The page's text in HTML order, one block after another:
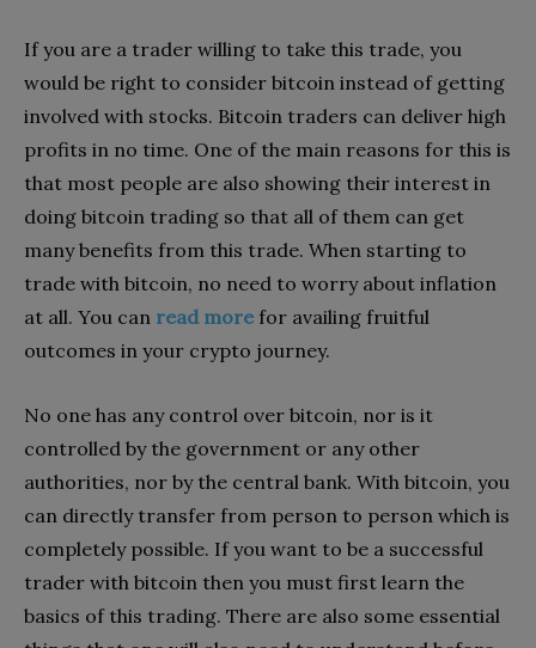
If you are a trader willing to take this trade, you
would be right to consider bitcoin instead of getting
involved with stocks. Bitcoin traders can deliver high
profits in no time. One of the main reasons for this is
that most people are also showing their interest in
doing bitcoin trading so that all of them can get
many benefits from this trade. When starting to
trade with bitcoin, no need to worry about inflation
at all. You can read more for availing fruitful
outcomes in your crypto journey.
No one has any control over bitcoin, nor is it
controlled by the government or any other
authorities, nor by the central bank. With bitcoin, you
can directly transfer from person to person which is
completely possible. If you want to be a successful
trader with bitcoin then you must first learn the
basics of this trading. There are also some essential